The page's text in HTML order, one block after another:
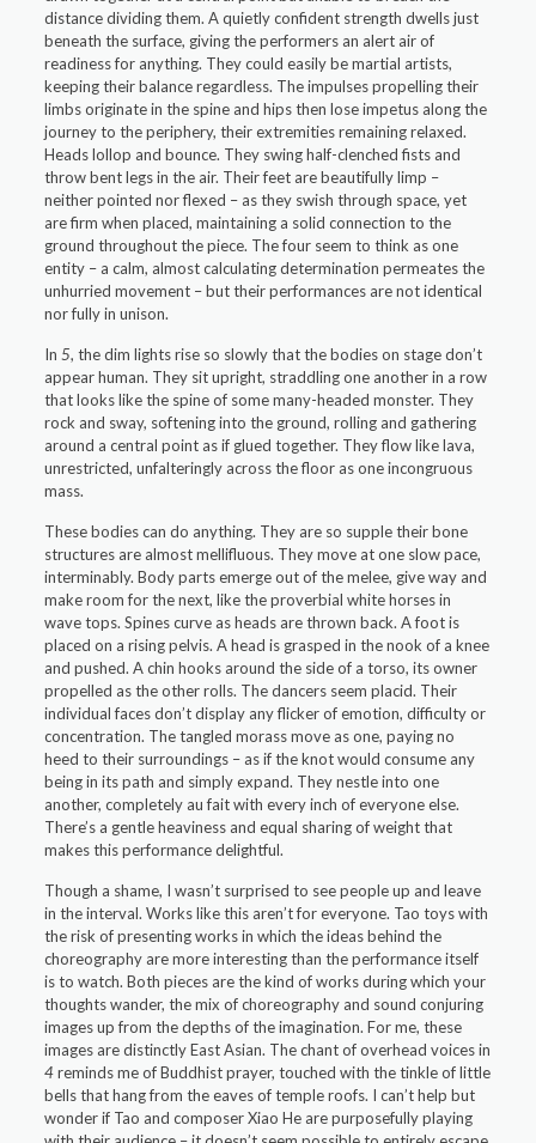
distance dividing them. A quietly confident strength dwells just
beneath the surface, giving the performers an alert air of
readiness for anything. They could easily be martial artists,
keeping their balance regardless. The impulses propelling their
limbs originate in the spine and hips then lose impetus along the
journey to the periphery, their extremities remaining relaxed.
Heads lollop and bounce. They swing half-clenched fists and
throw bent legs in the air. Their feet are beautifully limp –
neither pointed nor flexed – as they swish through space, yet
are firm when placed, maintaining a solid connection to the
ground throughout the piece. The four seem to think as one
entity – a calm, almost calculating determination permeates the
unhurried movement – but their performances are not identical
nor fully in unison.
In5, the dim lights rise so slowly that the bodies on stage don’t
appear human. They sit upright, straddling one another in a row
that looks like the spine of some many-headed monster. They
rock and sway, softening into the ground, rolling and gathering
around a central point as if glued together. They flow like lava,
unrestricted, unfalteringly across the floor as one incongruous
mass.
These bodies can do anything. They are so supple their bone
structures are almost mellifluous. They move at one slow pace,
interminably. Body parts emerge out of the melee, give way and
make room for the next, like the proverbial white horses in
wave tops. Spines curve as heads are thrown back. A foot is
placed on a rising pelvis. A head is grasped in the nook of a knee
and pushed. A chin hooks around the side of a torso, its owner
propelled as the other rolls. The dancers seem placid. Their
individual faces don’t display any flicker of emotion, difficulty or
concentration. The tangled morass move as one, paying no
heed to their surroundings – as if the knot would consume any
being in its path and simply expand. They nestle into one
another, completely au fait with every inch of everyone else.
There’s a gentle heaviness and equal sharing of weight that
makes this performance delightful.
Though a shame, I wasn’t surprised to see people up and leave
in the interval. Works like this aren’t for everyone. Tao toys with
the risk of presenting works in which the ideas behind the
choreography are more interesting than the performance itself
is to watch. Both pieces are the kind of works during which your
thoughts wander, the mix of choreography and sound conjuring
images up from the depths of the imagination. For me, these
images are distinctly East Asian. The chant of overhead voices in
4reminds me of Buddhist prayer, touched with the tinkle of little
bells that hang from the eaves of temple roofs. I can’t help but
wonder if Tao and composer Xiao He are purposefully playing